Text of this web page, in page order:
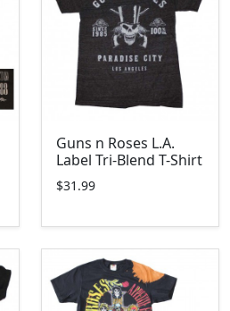
Guns n Roses L.A.
Label Tri-Blend T-Shirt
$31.99